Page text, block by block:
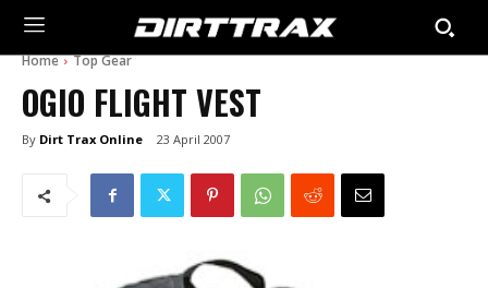
Home Top Gear
OGIO FLIGHT VEST
By Dirt Trax Online 23 April 2007